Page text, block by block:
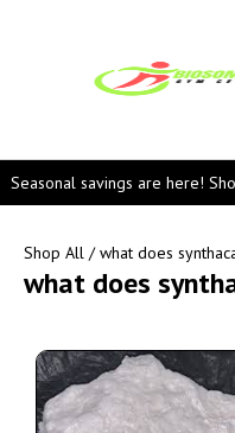
Seasonal savings are here!
Shop All / what does
what does